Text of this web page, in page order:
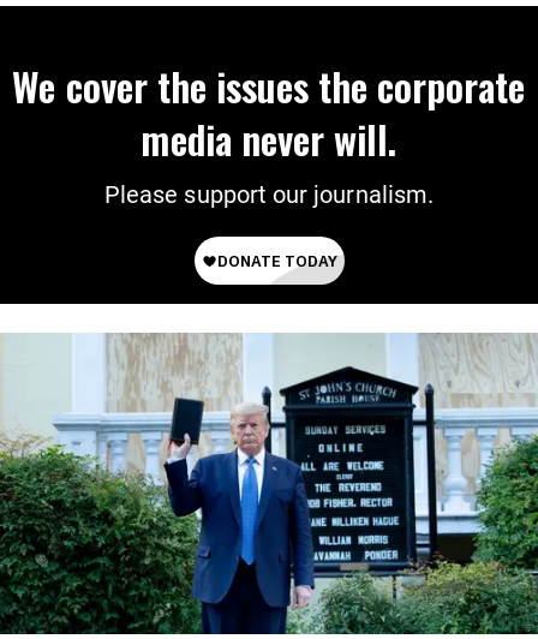
We cover the issues the corporate
media never will.
Please support our journalism.